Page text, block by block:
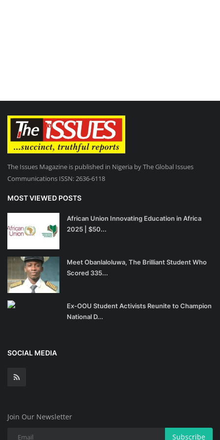
The Issues Magazine is published in Nigeria by The Global Issues
Communications ISSN: 2636-6118
MOST VIEWED POSTS
African Union Innovating Education in Africa
2025 | $50...
Meet Obanlaloluwa, The Brilliant Student Who
Scored 335...
Ex-OOU Student Activists Reunite to Champion
National D...
SOCIAL MEDIA
Join Our Newsletter
Subscribe